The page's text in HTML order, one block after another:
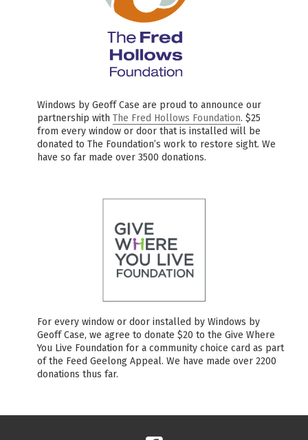
Windows by Geoff Case are proud to announce our
partnership withThe Fred Hollows Foundation. $25
from every window or door that is installed will be
donated to The Foundation’s work to restore sight. We
have so far made over 3500 donations.
For every window or door installed by Windows by
Geoff Case, we agree to donate $20 to the Give Where
You Live Foundation for a community choice card as part
of the Feed Geelong Appeal. We have made over 2200
donations thus far.